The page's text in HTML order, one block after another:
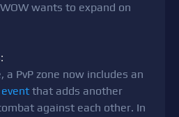
wants to expand on
a PvP zone now includes an
that adds another
against each other. In